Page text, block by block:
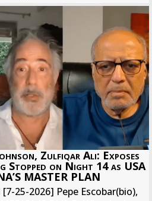
Zulfiqar Ali: Exposes
Stopped on Night 14 as USA
MASTER PLAN
25-2026] Pepe Escobar(bio),